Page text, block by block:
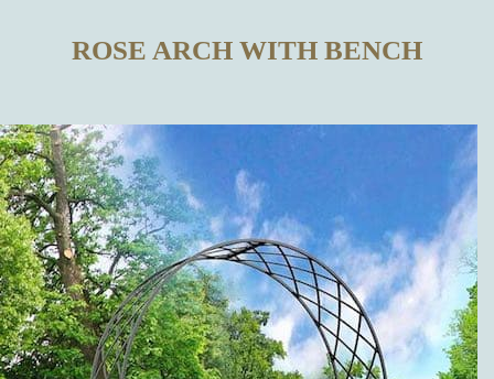
DISTINGUISHES
OUR METAL
TRELLISES
FROM THOSE
MADE BY
ROSE ARCH WITH BENCH